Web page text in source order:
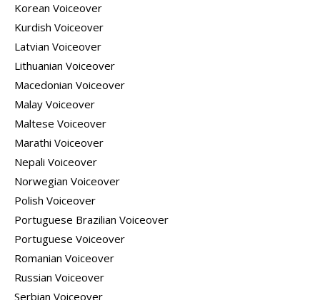
Korean Voiceover
Kurdish Voiceover
Latvian Voiceover
Lithuanian Voiceover
Macedonian Voiceover
Malay Voiceover
Maltese Voiceover
Marathi Voiceover
Nepali Voiceover
Norwegian Voiceover
Polish Voiceover
Portuguese Brazilian Voiceover
Portuguese Voiceover
Romanian Voiceover
Russian Voiceover
Serbian Voiceover